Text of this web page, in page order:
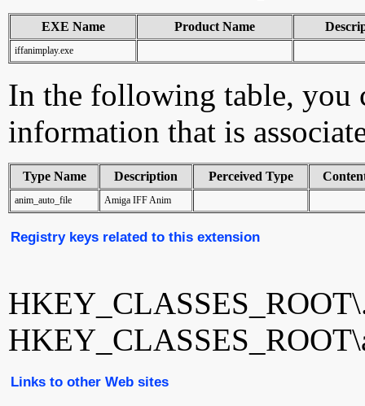
EXE Name Product Name
iffanimplay.exe
In the following table, you
information that is
Type Name Description Perceived Type
anim_auto_file Amiga IFF Anim
Registry keys related to this extension
Links to other Web sites